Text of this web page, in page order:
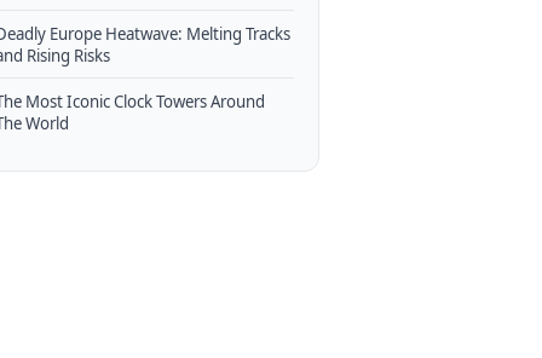
Europe Heatwave: Melting Tracks
Rising Risks
Most Iconic Clock Towers Around
World